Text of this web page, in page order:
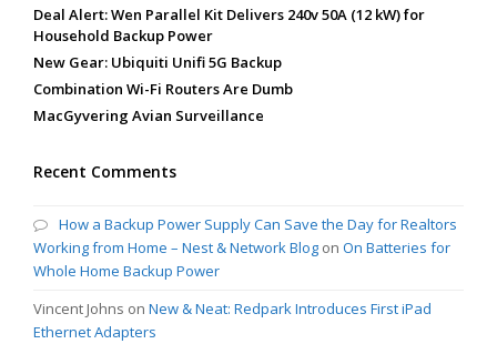
Deal Alert: Wen Parallel Kit Delivers 240v 50A (12 kW) for
Household Backup Power
New Gear: Ubiquiti Unifi 5G Backup
Combination Wi-Fi Routers Are Dumb
MacGyvering Avian Surveillance
Recent Comments
How a Backup Power Supply Can Save the Day for Realtors
Working from Home – Nest & Network Blog on On Batteries for
Whole Home Backup Power
Vincent Johns on New & Neat: Redpark Introduces First iPad
Ethernet Adapters